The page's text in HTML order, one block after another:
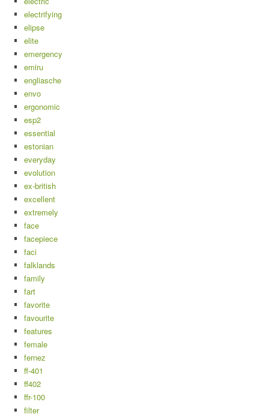
electrifying
elipse
elite
emergency
emiru
engliasche
envo
ergonomic
esp2
essential
estonian
everyday
evolution
ex-british
excellent
extremely
face
facepiece
faci
falklands
family
fart
favorite
favourite
features
female
fernez
ff-401
ff402
ffr-100
filter